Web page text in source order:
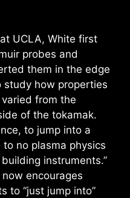
UCLA, White first
probes and
them in the edge
study how properties
from the
of the tokamak.
to jump into a
no plasma physics
instruments.”
encourages
to “just jump into”